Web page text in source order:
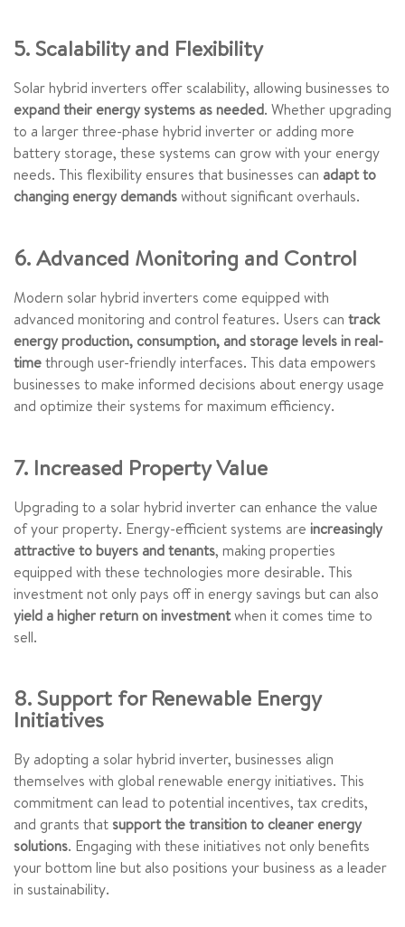
5. Scalability and Flexibility
Solar hybrid inverters offer scalability, allowing businesses to
expand their energy systems as needed. Whether upgrading
to a larger three-phase hybrid inverter or adding more
battery storage, these systems can grow with your energy
needs. This flexibility ensures that businesses can adapt to
changing energy demandswithout significant overhauls.
6. Advanced Monitoring and Control
Modern solar hybrid inverters come equipped with
advanced monitoring and control features. Users can track
energy production, consumption, and storage levels in real-
timethrough user-friendly interfaces. This data empowers
businesses to make informed decisions about energy usage
and optimize their systems for maximum efficiency.
7. Increased Property Value
Upgrading to a solar hybrid inverter can enhance the value
of your property. Energy-efficient systems are increasingly
attractive to buyers and tenants, making properties
equipped with these technologies more desirable. This
investment not only pays off in energy savings but can also
yield a higher return on investmentwhen it comes time to
sell.
8. Support for Renewable Energy
Initiatives
By adopting a solar hybrid inverter, businesses align
themselves with global renewable energy initiatives. This
commitment can lead to potential incentives, tax credits,
and grants that support the transition to cleaner energy
solutions. Engaging with these initiatives not only benefits
your bottom line but also positions your business as a leader
in sustainability.